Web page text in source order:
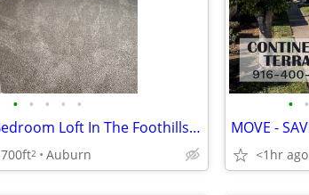
• • • • •
Charming One Bedroom Loft In The Foothills of Auburn!
700ft2 Auburn
• •
<1hr ago